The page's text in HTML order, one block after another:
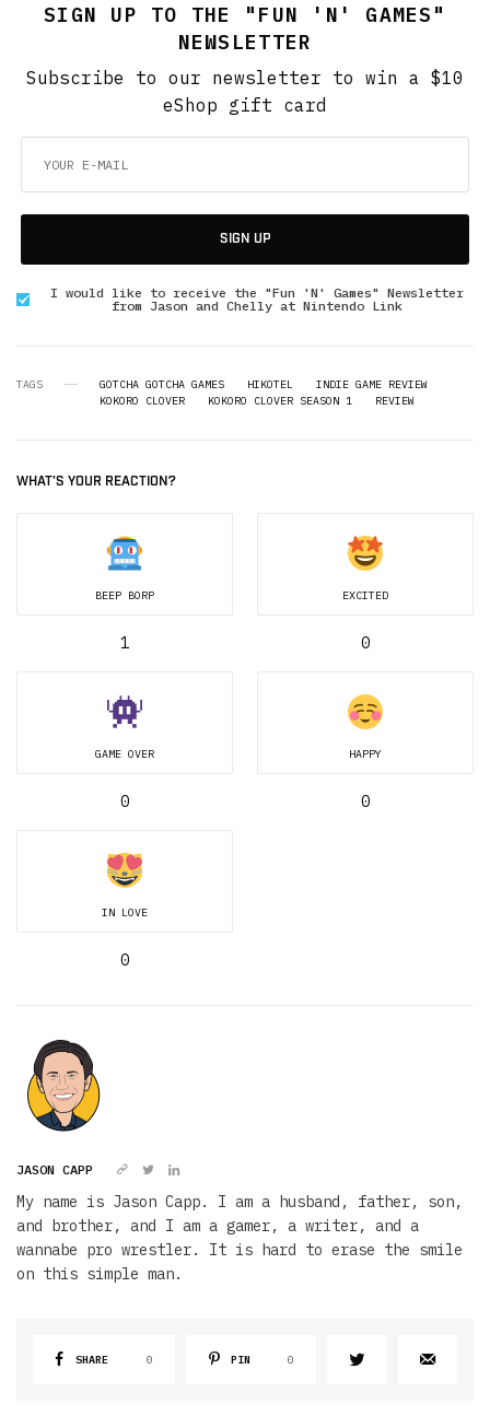
SIGN UP TO THE "FUN 'N' GAMES"
NEWSLETTER
Subscribe to our newsletter to win a $10
eShop gift card
SIGN UP
I would like to receive the "Fun 'N' Games" Newsletter
from Jason and Chelly at Nintendo Link
TAGS GOTCHA GOTCHA GAMES HIKOTEL
INDIE GAME REVIEW
KOKORO CLOVER
KOKORO CLOVER SEASON 1 REVIEW
WHAT'S YOUR REACTION?
BEEP BORP
1
EXCITED
0
GAME OVER
0
HAPPY
0
IN LOVE
0
JASON CAPP
My name is Jason Capp. I am a husband, father, son,
and brother, and I am a gamer, a writer, and a
wannabe pro wrestler. It is hard to erase the smile
on this simple man.
SHARE 0 PIN 0